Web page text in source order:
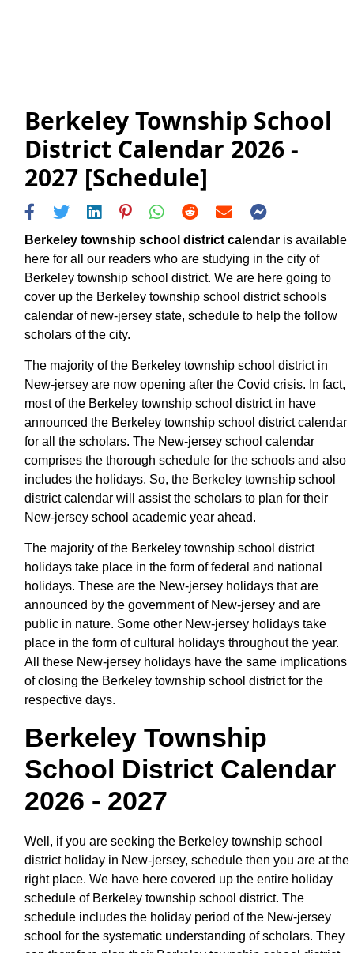
Berkeley Township School
District Calendar 2026 -
2027 [Schedule]
Berkeley township school district calendar is available
here for all our readers who are studying in the city of
Berkeley township school district. We are here going to
cover up the Berkeley township school district schools
calendar of new-jersey state, schedule to help the follow
scholars of the city.
The majority of the Berkeley township school district in
New-jersey are now opening after the Covid crisis. In fact,
most of the Berkeley township school district in have
announced the Berkeley township school district calendar
for all the scholars. The New-jersey school calendar
comprises the thorough schedule for the schools and also
includes the holidays. So, the Berkeley township school
district calendar will assist the scholars to plan for their
New-jersey school academic year ahead.
The majority of the Berkeley township school district
holidays take place in the form of federal and national
holidays. These are the New-jersey holidays that are
announced by the government of New-jersey and are
public in nature. Some other New-jersey holidays take
place in the form of cultural holidays throughout the year.
All these New-jersey holidays have the same implications
of closing the Berkeley township school district for the
respective days.
Berkeley Township
School District Calendar
2026 - 2027
Well, if you are seeking the Berkeley township school
district holiday in New-jersey, schedule then you are at the
right place. We have here covered up the entire holiday
schedule of Berkeley township school district. The
schedule includes the holiday period of the New-jersey
school for the systematic understanding of scholars. They